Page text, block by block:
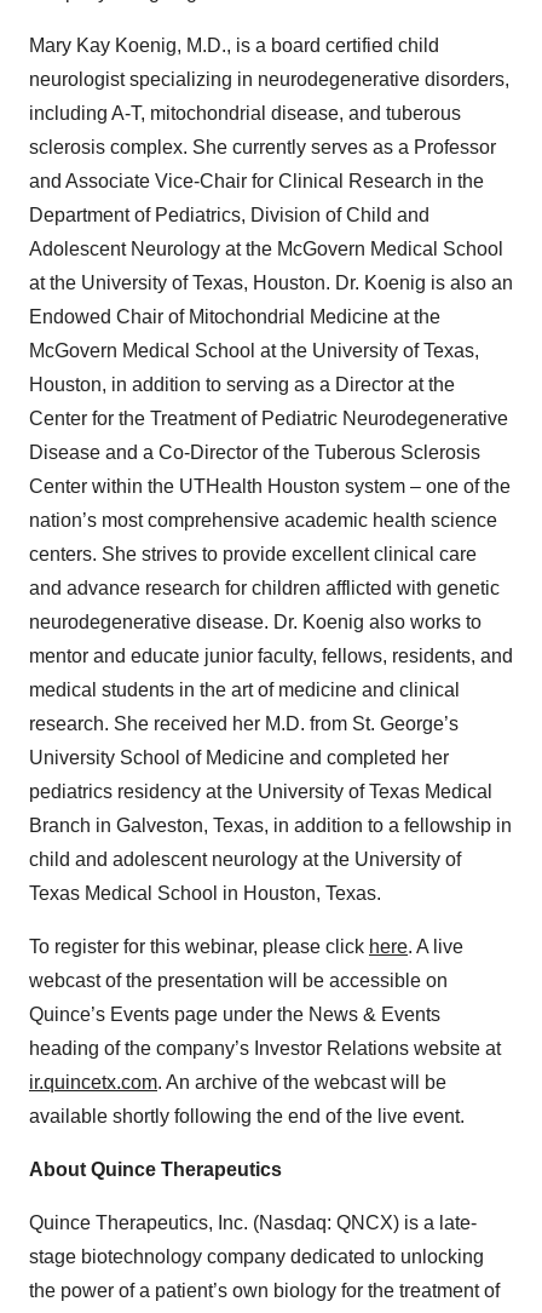
Mary Kay Koenig, M.D., is a board certified child
neurologist specializing in neurodegenerative disorders,
including A-T, mitochondrial disease, and tuberous
sclerosis complex. She currently serves as a Professor
and Associate Vice-Chair for Clinical Research in the
Department of Pediatrics, Division of Child and
Adolescent Neurology at the McGovern Medical School
at the University of Texas, Houston. Dr. Koenig is also an
Endowed Chair of Mitochondrial Medicine at the
McGovern Medical School at the University of Texas,
Houston, in addition to serving as a Director at the
Center for the Treatment of Pediatric Neurodegenerative
Disease and a Co-Director of the Tuberous Sclerosis
Center within the UTHealth Houston system – one of the
nation’s most comprehensive academic health science
centers. She strives to provide excellent clinical care
and advance research for children afflicted with genetic
neurodegenerative disease. Dr. Koenig also works to
mentor and educate junior faculty, fellows, residents, and
medical students in the art of medicine and clinical
research. She received her M.D. from St. George’s
University School of Medicine and completed her
pediatrics residency at the University of Texas Medical
Branch in Galveston, Texas, in addition to a fellowship in
child and adolescent neurology at the University of
Texas Medical School in Houston, Texas.
To register for this webinar, please click here. A live
webcast of the presentation will be accessible on
Quince’s Events page under the News & Events
heading of the company’s Investor Relations website at
ir.quincetx.com. An archive of the webcast will be
available shortly following the end of the live event.
About Quince Therapeutics
Quince Therapeutics, Inc. (Nasdaq: QNCX) is a late-
stage biotechnology company dedicated to unlocking
the power of a patient’s own biology for the treatment of